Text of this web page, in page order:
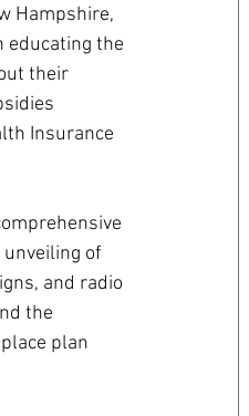
Hampshire,
educating the
their
Insurance
of
and radio
the
plan